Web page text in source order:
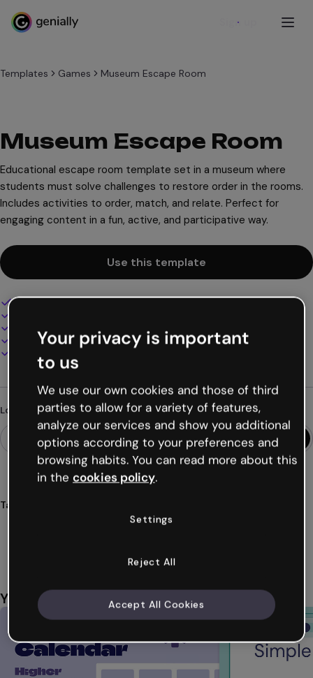
Sign up
Templates Games Museum Escape Room
Museum Escape Room
Educational escape room template set in a museum where
students must solve challenges to restore order in the rooms.
Includes activities to order, match, and relate. Perfect for
engaging content in a fun, active, and participative way.
Use this template
Interactive and animated design
Present, share or publish online
Download as PDF, MP4 and other formats
Looking for something different?
Tags
educational museum
You might also like
Your privacy is important
to us
We use our own cookies and those of third
parties to allow for a variety of features,
analyze our services and show you additional
options according to your preferences and
browsing habits. You can read more about this
in the cookies policy.
Settings
Reject All
Accept All Cookies